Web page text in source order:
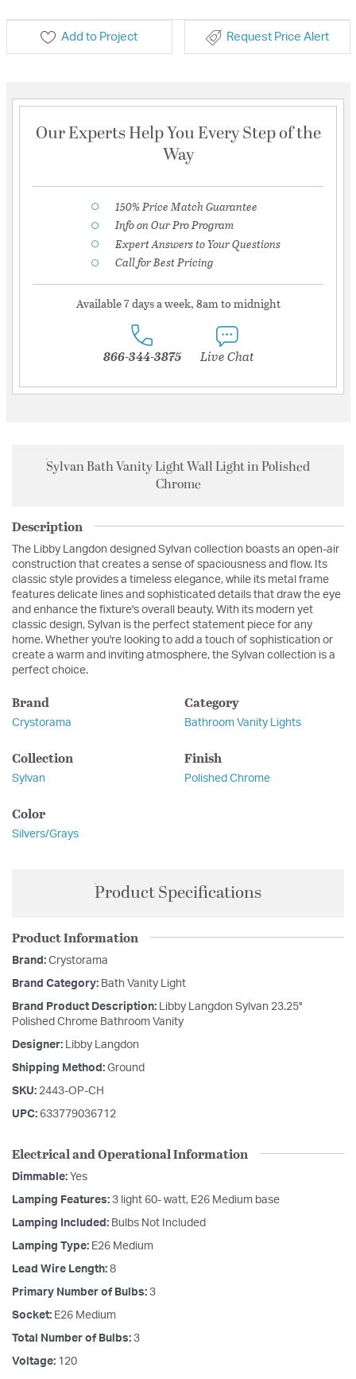
Add to Project Request Price Alert
Our Experts Help You Every Step of the
Way
150% Price Match Guarantee
Info on Our Pro Program
Expert Answers to Your Questions
Call for Best Pricing
Available 7 days a week, 8am to midnight
866-344-3875 Live Chat
Sylvan Bath Vanity Light Wall Light in Polished
Chrome
Description
The Libby Langdon designed Sylvan collection boasts an open-air
construction that creates a sense of spaciousness and flow. Its
classic style provides a timeless elegance, while its metal frame
features delicate lines and sophisticated details that draw the eye
and enhance the fixture's overall beauty. With its modern yet
classic design, Sylvan is the perfect statement piece for any
home. Whether you're looking to add a touch of sophistication or
create a warm and inviting atmosphere, the Sylvan collection is a
perfect choice.
Brand
Crystorama
Category
Bathroom Vanity Lights
Collection
Sylvan
Finish
Polished Chrome
Color
Silvers/Grays
Product Specifications
Product Information
Brand: Crystorama
Brand Category: Bath Vanity Light
Brand Product Description: Libby Langdon Sylvan 23.25''
Polished Chrome Bathroom Vanity
Designer: Libby Langdon
Shipping Method: Ground
SKU: 2443-OP-CH
UPC: 633779036712
Electrical and Operational Information
Dimmable: Yes
Lamping Features: 3 light 60- watt, E26 Medium base
Lamping Included: Bulbs Not Included
Lamping Type: E26 Medium
Lead Wire Length: 8
Primary Number of Bulbs: 3
Socket: E26 Medium
Total Number of Bulbs: 3
Voltage: 120